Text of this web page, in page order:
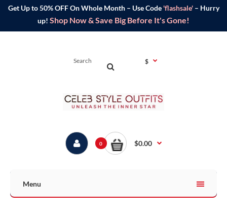
Get Up to 50% OFF On Whole Month – Use Code 'flashsale'– Hurry
up! Shop Now & Save Big Before It's Gone!
$
0 $0.00
Menu